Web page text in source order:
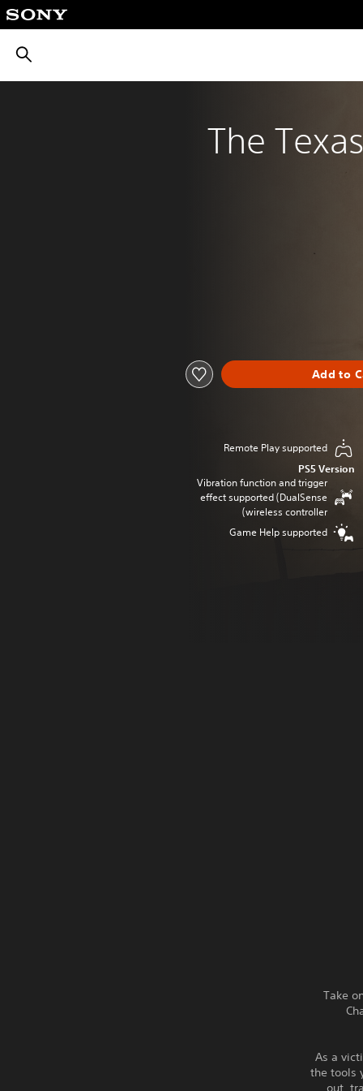
The
Add to
Remote Play supported
PS5 Version
Vibration function and trigger
effect supported (DualSense
wireless controller)
Game Help supported
Take
As a
the tools
out,